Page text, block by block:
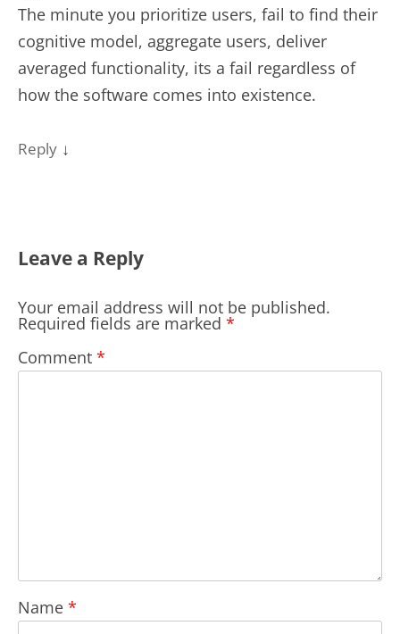
The minute you prioritize users, fail to find their
cognitive model, aggregate users, deliver
averaged functionality, its a fail regardless of
how the software comes into existence.
Reply ↓
Leave a Reply
Your email address will not be published.
Required fields are marked *
Comment *
Name *